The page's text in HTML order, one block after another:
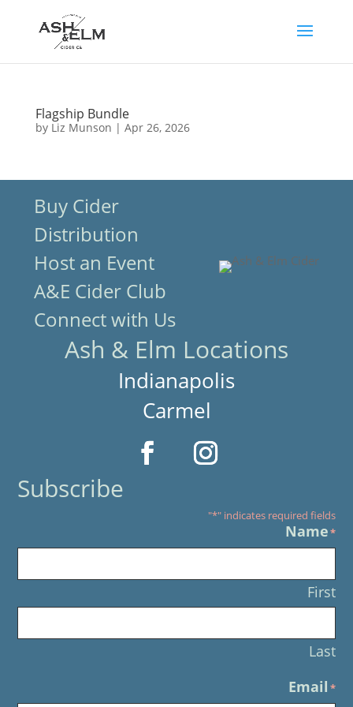
Flagship Bundle
by Liz Munson | Apr 26, 2026
Buy Cider
Distribution
Host an Event
A&E Cider Club
Connect with Us
Ash & Elm Locations
Indianapolis
Carmel
Subscribe
"*" indicates required fields
Name*
First
Last
Email *